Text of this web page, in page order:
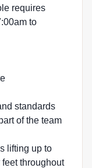
requires
to
standards
of the team
lifting up to
throughout